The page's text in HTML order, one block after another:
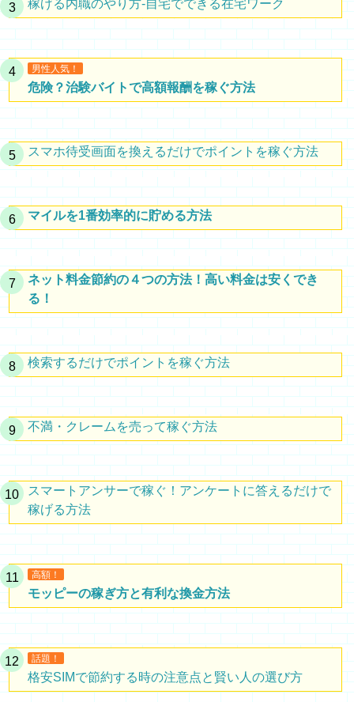
稼げる内職のやり方-自宅でできる在宅ワーク
男性人気！
危険？治験バイトで高額報酬を稼ぐ方法
スマホ待受画面を換えるだけでポイントを稼ぐ方法
マイルを1番効率的に貯める方法
ネット料金節約の４つの方法！高い料金は安くでき
る！
検索するだけでポイントを稼ぐ方法
不満・クレームを売って稼ぐ方法
スマートアンサーで稼ぐ！アンケートに答えるだけで
稼げる方法
高額！
モッピーの稼ぎ方と有利な換金方法
話題！
格安SIMで節約する時の注意点と賢い人の選び方